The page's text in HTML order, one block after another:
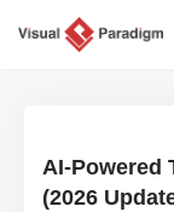
AI-Powered
(2026